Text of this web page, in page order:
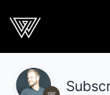
Webcrunch